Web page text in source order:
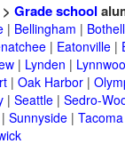
Grade school
| Bellingham | Bothell
| Eatonville|
| Lynden |
| Oak Harbor|
| Seattle| Sedro-
Sunnyside| Tacoma